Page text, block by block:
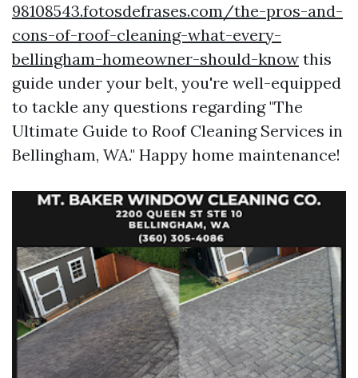
98108543.fotosdefrases.com/the-pros-and-
cons-of-roof-cleaning-what-every-
bellingham-homeowner-should-know this
guide under your belt, you're well-equipped
to tackle any questions regarding "The
Ultimate Guide to Roof Cleaning Services in
Bellingham, WA." Happy home maintenance!